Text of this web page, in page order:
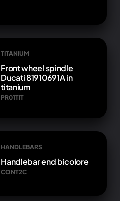
TITANIUM
Front wheel spindle
Ducati 81910691A in
titanium
PR01TIT
HANDLEBARS
Handlebar end bicolore
CONT2C